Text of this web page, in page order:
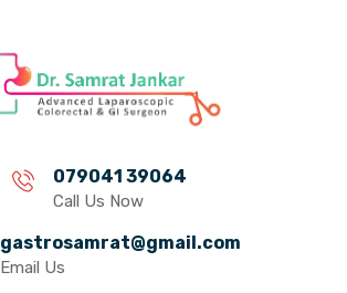
079041 39064
Call Us Now
gastrosamrat@gmail.com
Email Us